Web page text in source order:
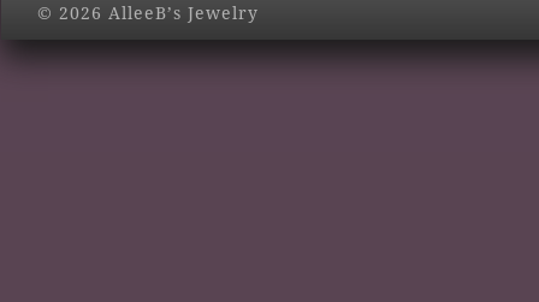
© 2026 AlleeB’s Jewelry